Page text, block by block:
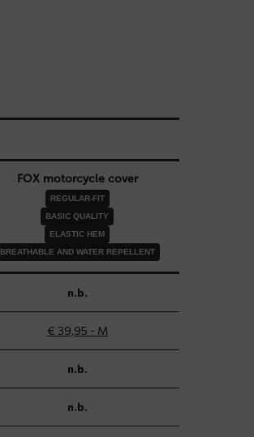
FOX motorcycle cover
REGULAR-FIT
BASIC QUALITY
ELASTIC HEM
BREATHABLE AND WATER REPELLENT
n.b.
€ 39,95 - M
n.b.
n.b.